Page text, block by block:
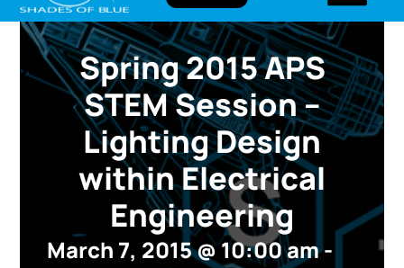
Spring 2015 APS
STEM Session –
Lighting Design
within Electrical
Engineering
March 7, 2015@10:00 am-